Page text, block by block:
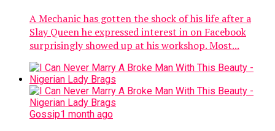
A Mechanic has gotten the shock of his life after a
Slay Queen he expressed interest in on Facebook
surprisingly showed up at his workshop. Most...
Gossip1 month ago